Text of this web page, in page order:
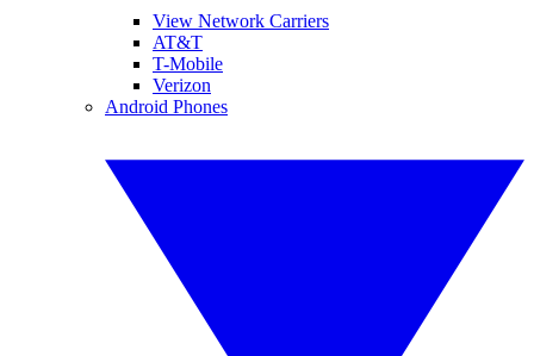
View Network Carriers
AT&T
T-Mobile
Verizon
Android Phones